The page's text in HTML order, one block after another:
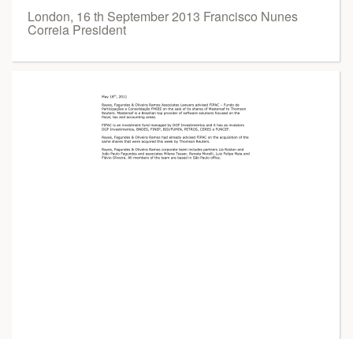
London, 16 th September 2013 Francisco Nunes
Correia President